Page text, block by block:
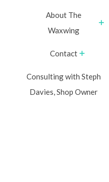
About The
Waxwing
Contact
Consulting with Steph
Davies, Shop Owner